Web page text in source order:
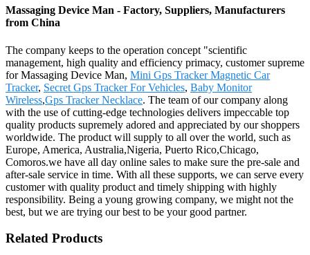
Massaging Device Man - Factory, Suppliers, Manufacturers
from China
The company keeps to the operation concept "scientific
management, high quality and efficiency primacy, customer supreme
for Massaging Device Man, Mini Gps Tracker Magnetic Car
Tracker, Secret Gps Tracker For Vehicles, Baby Monitor
Wireless,Gps Tracker Necklace. The team of our company along
with the use of cutting-edge technologies delivers impeccable top
quality products supremely adored and appreciated by our shoppers
worldwide. The product will supply to all over the world, such as
Europe, America, Australia,Nigeria, Puerto Rico,Chicago,
Comoros.we have all day online sales to make sure the pre-sale and
after-sale service in time. With all these supports, we can serve every
customer with quality product and timely shipping with highly
responsibility. Being a young growing company, we might not the
best, but we are trying our best to be your good partner.
Related Products